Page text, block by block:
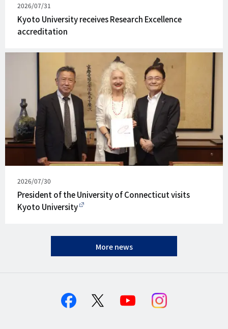
Published
on
2026/07/31
Kyoto University receives Research Excellence
accreditation
Published
on
2026/07/30
President of the University of Connecticut visits
Kyoto University
More news